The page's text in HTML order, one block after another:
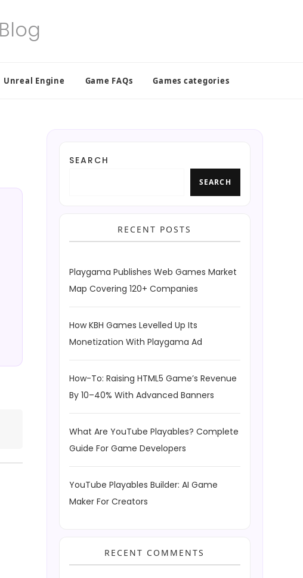
Unreal Engine Game FAQs Games categories
SEARCH
SEARCH
RECENT POSTS
Playgama Publishes Web Games Market
Map Covering 120+ Companies
How KBH Games Levelled Up Its
Monetization With Playgama Ad
How-To: Raising HTML5 Game’s Revenue
By 10–40% With Advanced Banners
What Are YouTube Playables? Complete
Guide For Game Developers
YouTube Playables Builder: AI Game
Maker For Creators
RECENT COMMENTS